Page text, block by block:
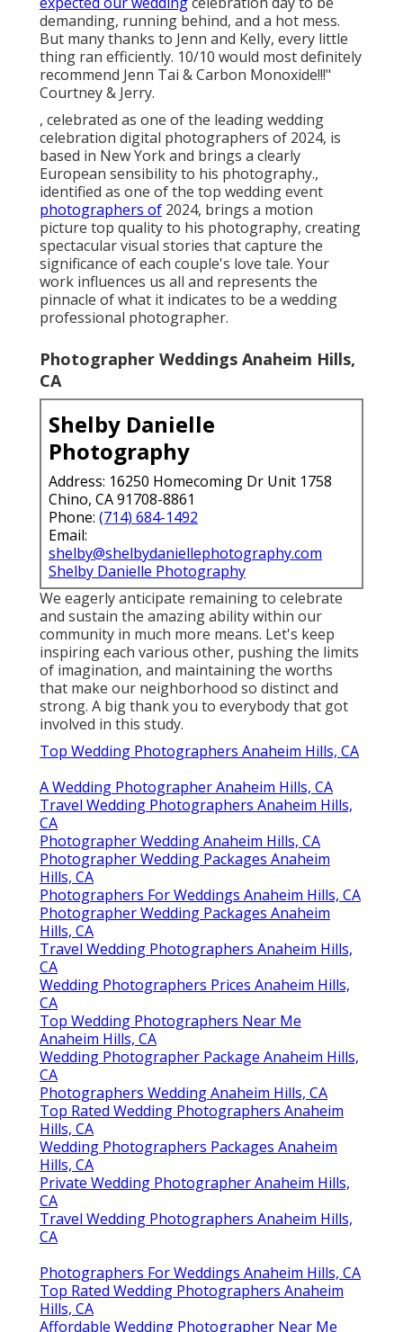
demanding, running behind, and a hot mess.
But many thanks to Jenn and Kelly, every little
thing ran efficiently. 10/10 would most definitely
recommend Jenn Tai & Carbon Monoxide!!!"
Courtney & Jerry.
, celebrated as one of the leading wedding
celebration digital photographers of 2024, is
based in New York and brings a clearly
European sensibility to his photography.,
identified as one of the top wedding event
photographers of 2024, brings a motion
picture top quality to his photography, creating
spectacular visual stories that capture the
significance of each couple's love tale. Your
work influences us all and represents the
pinnacle of what it indicates to be a wedding
professional photographer.
Photographer Weddings Anaheim Hills,
CA
Shelby Danielle
Photography
Address: 16250 Homecoming Dr Unit 1758
Chino, CA 91708-8861
Phone: (714) 684-1492
Email:
shelby@shelbydaniellephotography.com
Shelby Danielle Photography
We eagerly anticipate remaining to celebrate
and sustain the amazing ability within our
community in much more means. Let's keep
inspiring each various other, pushing the limits
of imagination, and maintaining the worths
that make our neighborhood so distinct and
strong. A big thank you to everybody that got
involved in this study.
Top Wedding Photographers Anaheim Hills, CA
A Wedding Photographer Anaheim Hills, CA
Travel Wedding Photographers Anaheim Hills,
CA
Photographer Wedding Anaheim Hills, CA
Photographer Wedding Packages Anaheim
Hills, CA
Photographers For Weddings Anaheim Hills, CA
Photographer Wedding Packages Anaheim
Hills, CA
Travel Wedding Photographers Anaheim Hills,
CA
Wedding Photographers Prices Anaheim Hills,
CA
Top Wedding Photographers Near Me
Anaheim Hills, CA
Wedding Photographer Package Anaheim Hills,
CA
Photographers Wedding Anaheim Hills, CA
Top Rated Wedding Photographers Anaheim
Hills, CA
Wedding Photographers Packages Anaheim
Hills, CA
Private Wedding Photographer Anaheim Hills,
CA
Travel Wedding Photographers Anaheim Hills,
CA
Photographers For Weddings Anaheim Hills, CA
Top Rated Wedding Photographers Anaheim
Hills, CA
Affordable Wedding Photographer Near Me